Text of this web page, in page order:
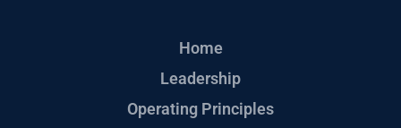
Home
Leadership
Operating Principles